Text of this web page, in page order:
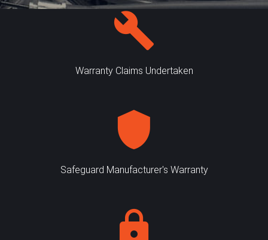
Warranty Claims Undertaken
Safeguard Manufacturer's Warranty